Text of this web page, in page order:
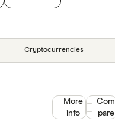
Cryptocurrencies
More
info
Com
pare